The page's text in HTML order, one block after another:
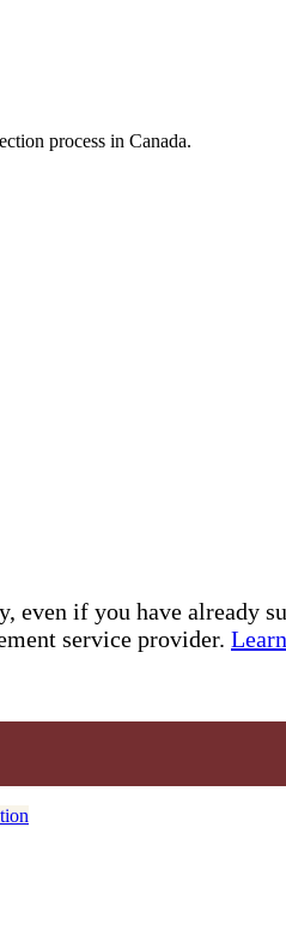
process in Canada.
if you have already
service provider.